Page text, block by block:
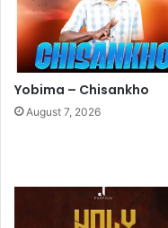
Yobima – Chisankho
August 7, 2026